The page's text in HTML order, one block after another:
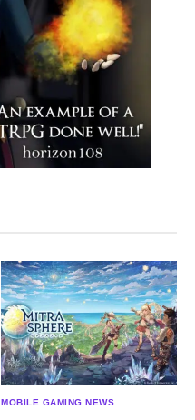
MOBILE GAMING NEWS